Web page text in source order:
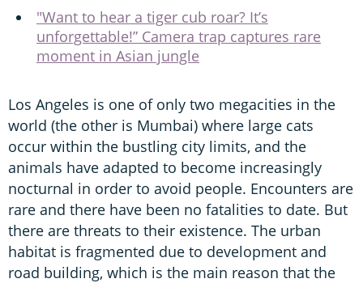
"Want to hear a tiger cub roar? It’s
unforgettable!” Camera trap captures rare
moment in Asian jungle
Los Angeles is one of only two megacities in the
world (the other is Mumbai) where large cats
occur within the bustling city limits, and the
animals have adapted to become increasingly
nocturnal in order to avoid people. Encounters are
rare and there have been no fatalities to date. But
there are threats to their existence. The urban
habitat is fragmented due to development and
road building, which is the main reason that the